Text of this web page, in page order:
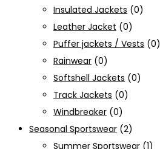
Insulated Jackets (0)
Leather Jacket (0)
Puffer jackets / Vests (0)
Rainwear (0)
Softshell Jackets (0)
Track Jackets (0)
Windbreaker (0)
Seasonal Sportswear (2)
Summer Sportswear (1)